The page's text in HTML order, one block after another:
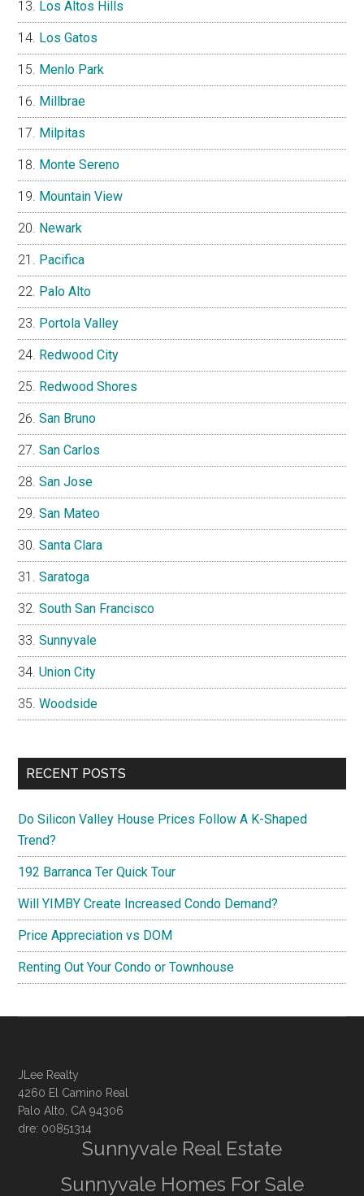
Los Altos Hills
Los Gatos
Menlo Park
Millbrae
Milpitas
Monte Sereno
Mountain View
Newark
Pacifica
Palo Alto
Portola Valley
Redwood City
Redwood Shores
San Bruno
San Carlos
San Jose
San Mateo
Santa Clara
Saratoga
South San Francisco
Sunnyvale
Union City
Woodside
RECENT POSTS
Do Silicon Valley House Prices Follow A K-Shaped
Trend?
192 Barranca Ter Quick Tour
Will YIMBY Create Increased Condo Demand?
Price Appreciation vs DOM
Renting Out Your Condo or Townhouse
JLee Realty
4260 El Camino Real
Palo Alto, CA 94306
dre: 00851314
Sunnyvale Real Estate
Sunnyvale Homes For Sale